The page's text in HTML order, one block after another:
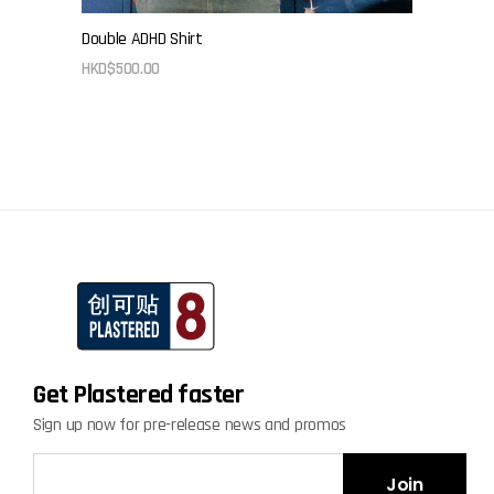
Double ADHD Shirt
HKD$500.00
Get Plastered faster
Sign up now for pre-release news and promos